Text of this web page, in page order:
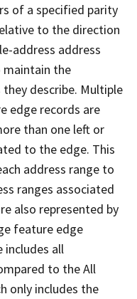
of a specified parity
to the direction
address address
maintain the
describe. Multiple
edge records are
than one left or
to the edge. This
address range to
ranges associated
also represented by
feature edge
includes all
to the All
only includes the